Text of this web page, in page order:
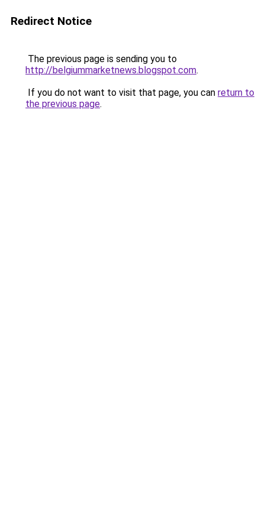
Redirect Notice
The previous page is sending you to
http://belgiummarketnews.blogspot.com.
If you do not want to visit that page, you can return to
the previous page.